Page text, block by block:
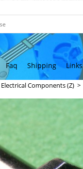
Faq Shipping Links
Components (Z) >